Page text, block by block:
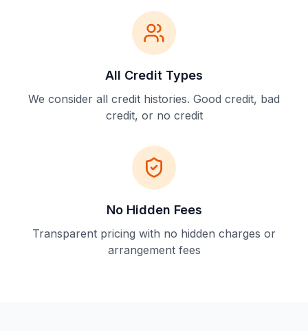
All Credit Types
We consider all credit histories. Good credit, bad
credit, or no credit
No Hidden Fees
Transparent pricing with no hidden charges or
arrangement fees